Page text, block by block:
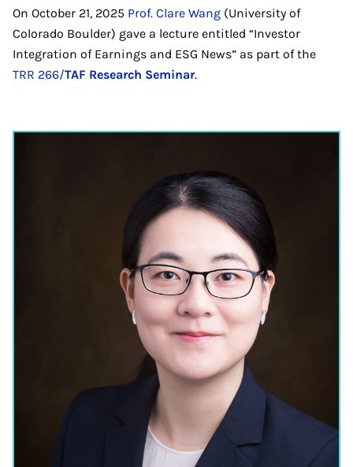
On October 21, 2025 Prof. Clare Wang (University of
Colorado Boulder) gave a lecture entitled “Investor
Integration of Earnings and ESG News” as part of the
TRR 266/TAF Research Seminar.